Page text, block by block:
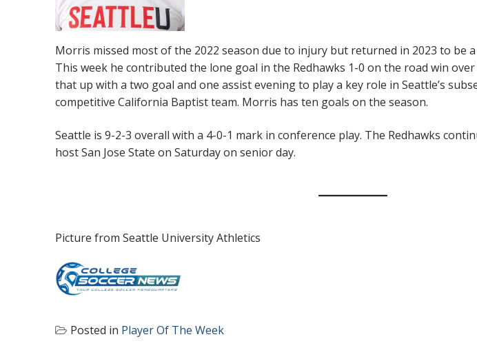
Morris missed most of the 2022 season due to injury but returned in 2023 to be
This week he contributed the lone goal in the Redhawks 1-0 on the road win over
that up with a two goal and one assist evening to play a key role in Seattle’s
competitive California Baptist team. Morris has ten goals on the season.
Seattle is 9-2-3 overall with a 4-0-1 mark in conference play. The Redhawks
host San Jose State on Saturday on senior day.
Picture from Seattle University Athletics
Posted in Player Of The Week